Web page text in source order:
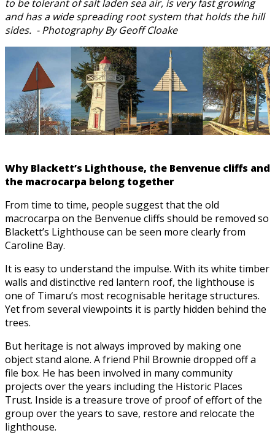
to be tolerant of salt laden sea air, is very fast growing
and has a wide spreading root system that holds the hill
sides. - Photography By Geoff Cloake
Why Blackett’s Lighthouse, the Benvenue cliffs and
the macrocarpa belong together
From time to time, people suggest that the old
macrocarpa on the Benvenue cliffs should be removed so
Blackett’s Lighthouse can be seen more clearly from
Caroline Bay.
It is easy to understand the impulse. With its white timber
walls and distinctive red lantern roof, the lighthouse is
one of Timaru’s most recognisable heritage structures.
Yet from several viewpoints it is partly hidden behind the
trees.
But heritage is not always improved by making one
object stand alone. A friend Phil Brownie dropped off a
file box. He has been involved in many community
projects over the years including the Historic Places
Trust. Inside is a treasure trove of proof of effort of the
group over the years to save, restore and relocate the
lighthouse.